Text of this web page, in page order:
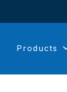
Products